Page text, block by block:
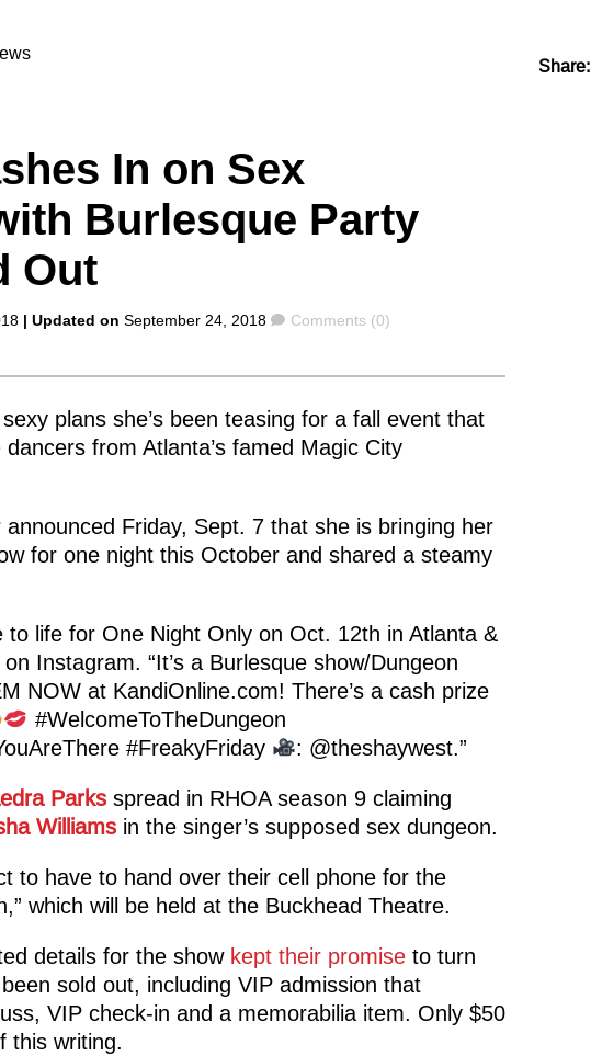
In on Sex
Burlesque Party
Out
| Updated on September 24, 2018 Comments
Comments (0)
plans she’s been teasing for a fall event that
dancers from Atlanta’s famed Magic City
announced Friday, Sept. 7 that she is bringing her
for one night this October and shared a steamy
life for One Night Only on Oct. 12th in Atlanta &
Instagram. “It’s a Burlesque show/Dungeon
NOW at KandiOnline.com! There’s a cash prize
#WelcomeToTheDungeon
#FreakyFriday
: @theshaywest.”
Parks spread in RHOA season 9 claiming
Williams in the singer’s supposed sex dungeon.
to have to hand over their cell phone for the
which will be held at the Buckhead Theatre.
details for the show kept their promiseto turn
sold out, including VIP admission that
VIP check-in and a memorabilia item. Only $50
this writing.
Share: